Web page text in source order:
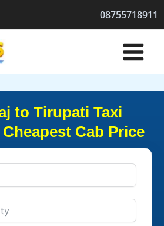
08755718911
to Tirupati Taxi
Cab Price